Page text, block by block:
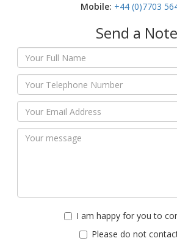
Mobile:‬ +44 (0)7703
Send a Note
I am happy for you to
Please do not